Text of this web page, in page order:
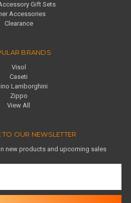
Gift Sets
Accessories
Clearance
BRANDS
Visol
Caseti
Lamborghini
Zippo
View All
OUR NEWSLETTER
new products and upcoming sales